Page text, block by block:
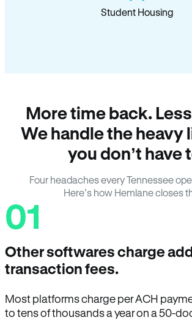
Student Housing
More time back.
We handle the heavy
you don’t have
Four headaches every Tennessee
Here’s how Hemlane closes
01
Other softwares charge
transaction fees.
Most platforms charge per ACH
to tens of thousands a year on a 50-